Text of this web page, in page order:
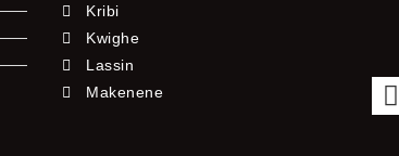
Kribi
Kwighe
Lassin
Makenene
F